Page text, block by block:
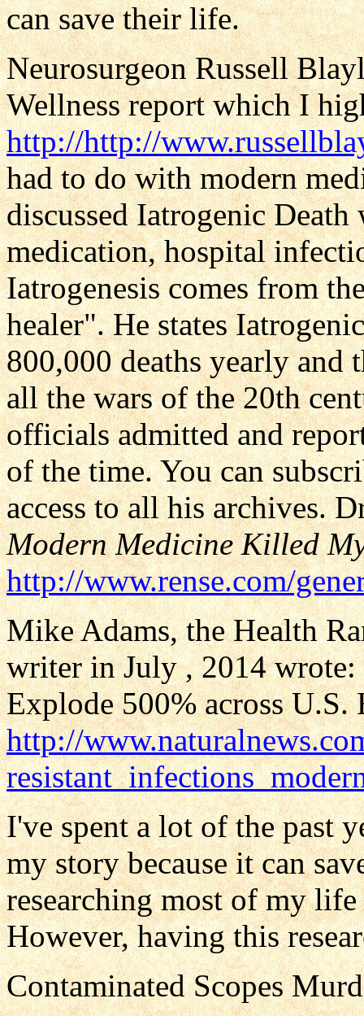
can save their life.
Neurosurgeon Russell
Wellness report which I
http://http://
had to do with modern
discussed Iatrogenic
medication, hospital
Iatrogenesis comes from
healer". He states
800,000 deaths yearly and
all the wars of the 20th
officials admitted and
of the time. You can
access to all his archives.
Modern Medicine Killed
http://www.rense.com/
Mike Adams, the Health
writer in July , 2014
Explode 500% across U.S.
http://
I've spent a lot of the past
my story because it can
researching most of my
However, having this
Contaminated Scopes